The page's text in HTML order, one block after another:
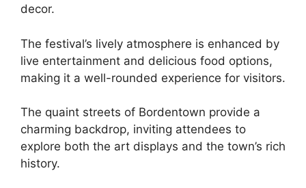
decor.
The festival’s lively atmosphere is enhanced by
live entertainment and delicious food options,
making it a well-rounded experience for visitors.
The quaint streets of Bordentown provide a
charming backdrop, inviting attendees to
explore both the art displays and the town’s rich
history.